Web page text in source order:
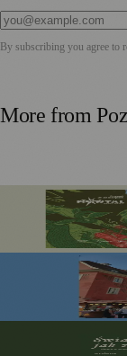
By subscribing you agree to
More from
Portal Film Fest
Favourites to
Festiwal
From Botanical